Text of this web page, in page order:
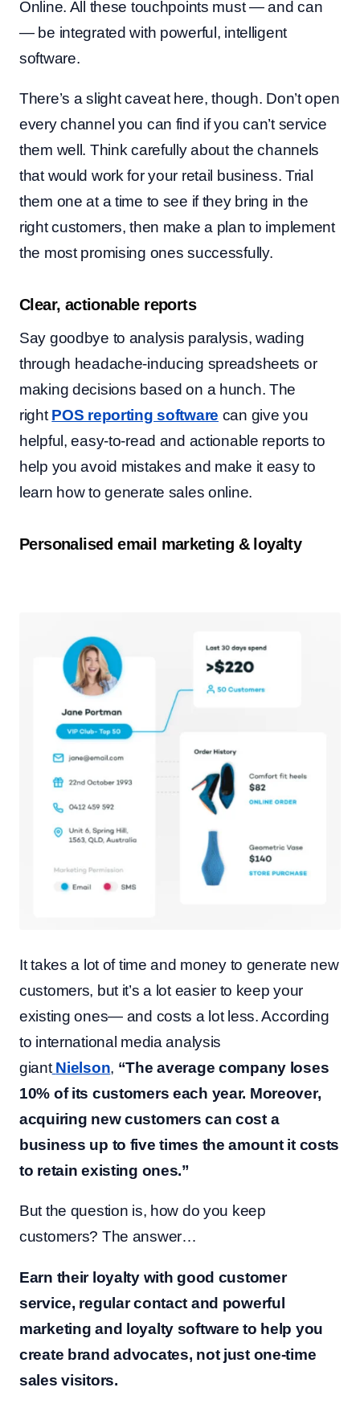
Online. All these touchpoints must — and can
— be integrated with powerful, intelligent
software.
There’s a slight caveat here, though. Don’t open
every channel you can find if you can’t service
them well. Think carefully about the channels
that would work for your retail business. Trial
them one at a time to see if they bring in the
right customers, then make a plan to implement
the most promising ones successfully.
Clear, actionable reports
Say goodbye to analysis paralysis, wading
through headache-inducing spreadsheets or
making decisions based on a hunch. The
right POS reporting software can give you
helpful, easy-to-read and actionable reports to
help you avoid mistakes and make it easy to
learn how to generate sales online.
Personalised email marketing & loyalty
It takes a lot of time and money to generate new
customers, but it’s a lot easier to keep your
existing ones— and costs a lot less. According
to international media analysis
giant Nielson, “The average company loses
10% of its customers each year. Moreover,
acquiring new customers can cost a
business up to five times the amount it costs
to retain existing ones.”
But the question is, how do you keep
customers? The answer…
Earn their loyalty with good customer
service, regular contact and powerful
marketing and loyalty software to help you
create brand advocates, not just one-time
sales visitors.